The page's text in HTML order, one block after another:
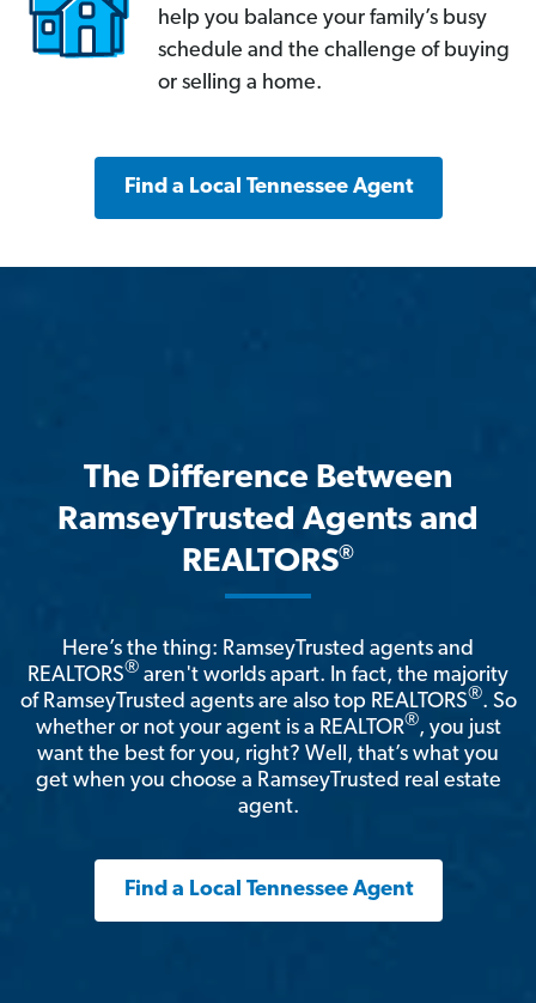
help you balance your family’s busy
schedule and the challenge of buying
or selling a home.
Find a Local Tennessee Agent
The Difference Between
RamseyTrusted Agents and
REALTORS®
Here’s the thing: RamseyTrusted agents and
REALTORS® aren't worlds apart. In fact, the majority
of RamseyTrusted agents are also top REALTORS®. So
whether or not your agent is a REALTOR®, you just
want the best for you, right? Well, that’s what you
get when you choose a RamseyTrusted real estate
agent.
Find a Local Tennessee Agent